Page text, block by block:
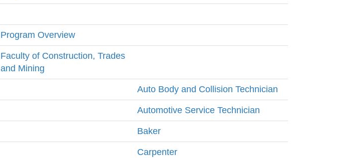
Program Overview
Faculty of Construction, Trades
and Mining
Auto Body and Collision Technician
Automotive Service Technician
Baker
Carpenter